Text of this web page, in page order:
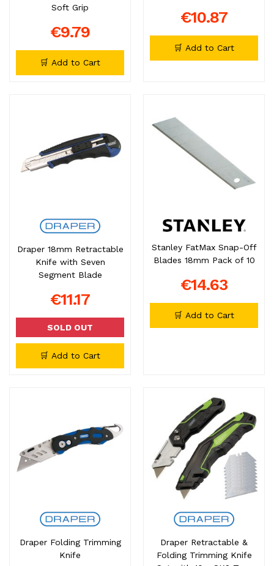
Soft Grip
€9.79
🛒 Add to Cart
€10.87
🛒 Add to Cart
Draper 18mm Retractable
Knife with Seven
Segment Blade
€11.17
SOLD OUT
🛒 Add to Cart
Stanley FatMax Snap-Off
Blades 18mm Pack of 10
€14.63
🛒 Add to Cart
Draper Folding Trimming
Knife
Draper Retractable &
Folding Trimming Knife